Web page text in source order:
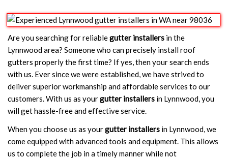
Are you searching for reliablegutter installers in the
Lynnwood area? Someone who can precisely install roof
gutters properly the first time? If yes, then your search ends
with us. Ever since we were established, we have strived to
deliver superior workmanship and affordable services to our
customers. With us as yourgutter installers in Lynnwood, you
will get hassle-free and effective service.
When you choose us as yourgutter installers in Lynnwood, we
come equipped with advanced tools and equipment. This allows
us to complete the job in a timely manner while not